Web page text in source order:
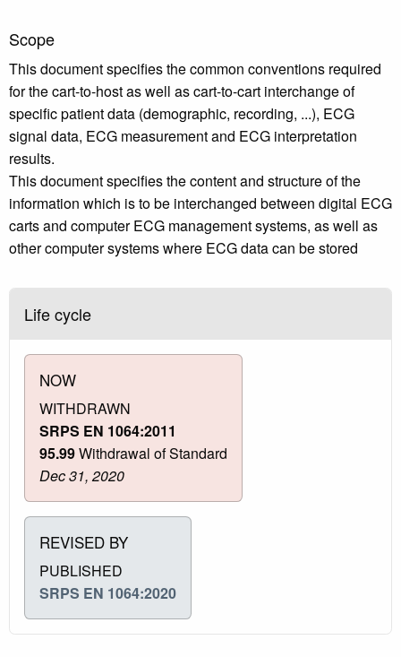
Scope
This document specifies the common conventions required
for the cart-to-host as well as cart-to-cart interchange of
specific patient data (demographic, recording, ...), ECG
signal data, ECG measurement and ECG interpretation
results.
This document specifies the content and structure of the
information which is to be interchanged between digital ECG
carts and computer ECG management systems, as well as
other computer systems where ECG data can be stored
Life cycle
NOW
WITHDRAWN
SRPS EN 1064:2011
95.99Withdrawal of Standard
Dec 31, 2020
REVISED BY
PUBLISHED
SRPS EN 1064:2020